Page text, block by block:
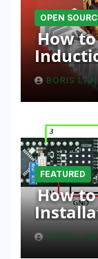
OPEN
How to
BORIS
FEATURED
How
Python
BORIS